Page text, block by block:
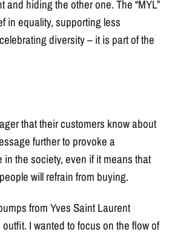
and hiding the other one. The “MYL”
in equality, supporting less
diversity – it is part of the
that their customers know about
further to provoke a
the society, even if it means that
will refrain from buying.
from Yves Saint Laurent
I wanted to focus on the flow of